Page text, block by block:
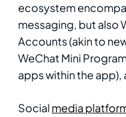
ecosystem
messaging, but also
Accounts (akin to
WeChat Mini
apps within the app),
Social media